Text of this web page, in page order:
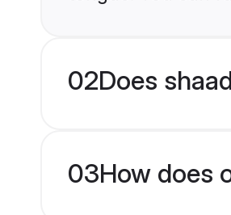
02Does
03How does